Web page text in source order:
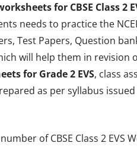
for CBSE Class 2
needs to practice the
Test Papers, Question
will help them in revision
for Grade 2 EVS, class
as per syllabus issued
of CBSE Class 2 EVS